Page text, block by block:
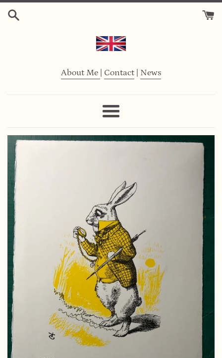
About Me Contact News
Menu